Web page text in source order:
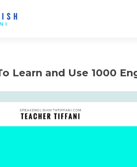
Learn and Use 1000